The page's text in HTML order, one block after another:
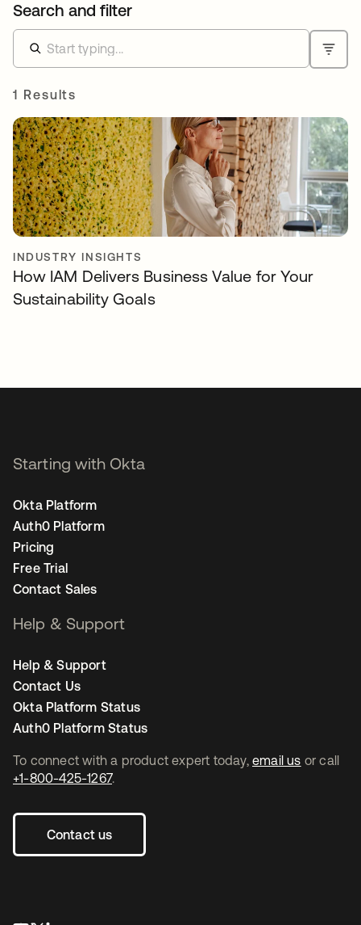
Search and filter
1 Results
INDUSTRY INSIGHTS
How IAM Delivers Business Value for Your
Sustainability Goals
To connect with a product expert today, email us or call
+1-800-425-1267.
Contact us
Starting with Okta
Okta Platform
Auth0 Platform
Pricing
Free Trial
Contact Sales
Help & Support
Help & Support
Contact Us
Okta Platform Status
Auth0 Platform Status